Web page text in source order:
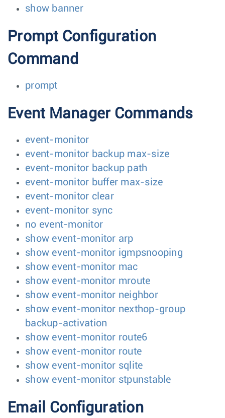
show banner
Prompt Configuration
Command
prompt
Event Manager Commands
event-monitor
event-monitor backup max-size
event-monitor backup path
event-monitor buffer max-size
event-monitor clear
event-monitor sync
no event-monitor
show event-monitor arp
show event-monitor igmpsnooping
show event-monitor mac
show event-monitor mroute
show event-monitor neighbor
show event-monitor nexthop-group
backup-activation
show event-monitor route6
show event-monitor route
show event-monitor sqlite
show event-monitor stpunstable
Email Configuration